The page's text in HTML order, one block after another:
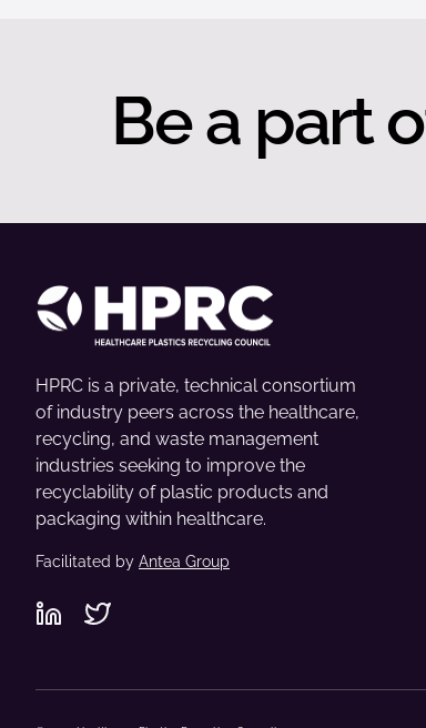
Be a part
HPRC is a private, technical consortium
of industry peers across the healthcare,
recycling, and waste management
industries seeking to improve the
recyclability of plastic products and
packaging within healthcare.
Facilitated by Antea Group